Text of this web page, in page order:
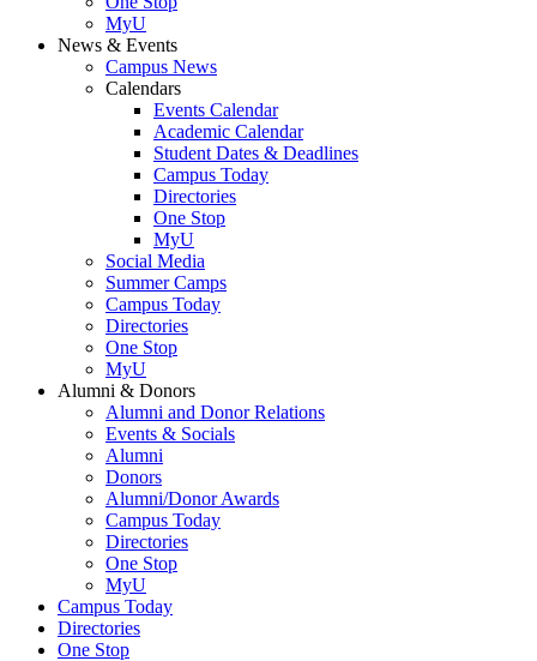
MyU
News & Events
Campus News
Calendars
Events Calendar
Academic Calendar
Student Dates & Deadlines
Campus Today
Directories
One Stop
MyU
Social Media
Summer Camps
Campus Today
Directories
One Stop
MyU
Alumni & Donors
Alumni and Donor Relations
Events & Socials
Alumni
Donors
Alumni/Donor Awards
Campus Today
Directories
One Stop
MyU
Campus Today
Directories
One Stop